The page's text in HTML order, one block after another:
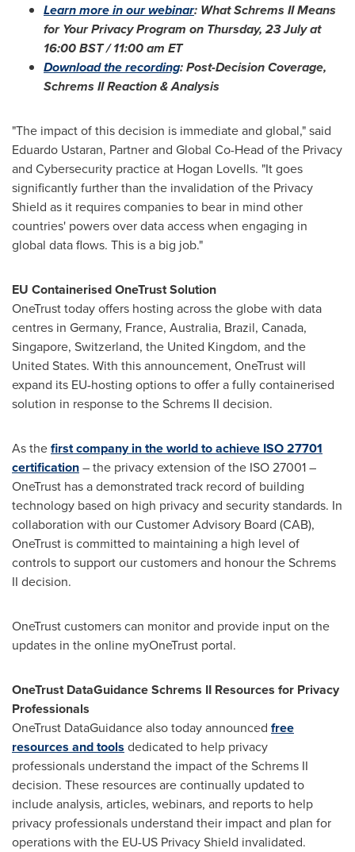
Learn more in our webinar: What Schrems II Means
for Your Privacy Program on Thursday, 23 July at
16:00 BST/11:00 am ET
Download the recording: Post-Decision Coverage,
Schrems II Reaction & Analysis
"The impact of this decision is immediate and global," said
Eduardo Ustaran, Partner and Global Co-Head of the Privacy
and Cybersecurity practice at Hogan Lovells. "It goes
significantly further than the invalidation of the Privacy
Shield as it requires companies to bear in mind other
countries' powers over data access when engaging in
global data flows. This is a big job."
EU Containerised OneTrust Solution
OneTrust today offers hosting across the globe with data
centres in Germany, France, Australia, Brazil, Canada,
Singapore, Switzerland, the United Kingdom, and the
United States. With this announcement, OneTrust will
expand its EU-hosting options to offer a fully containerised
solution in response to the Schrems II decision.
As thefirst company in the world to achieve ISO 27701
certification– the privacy extension of the ISO 27001 –
OneTrust has a demonstrated track record of building
technology based on high privacy and security standards. In
collaboration with our Customer Advisory Board (CAB),
OneTrust is committed to maintaining a high level of
controls to support our customers and honour the Schrems
II decision.
OneTrust customers can monitor and provide input on the
updates in the online myOneTrust portal.
OneTrust DataGuidance Schrems II Resources for Privacy
Professionals
OneTrust DataGuidance also today announced free
resources and tools dedicated to help privacy
professionals understand the impact of the Schrems II
decision. These resources are continually updated to
include analysis, articles, webinars, and reports to help
privacy professionals understand their impact and plan for
operations with the EU-US Privacy Shield invalidated.